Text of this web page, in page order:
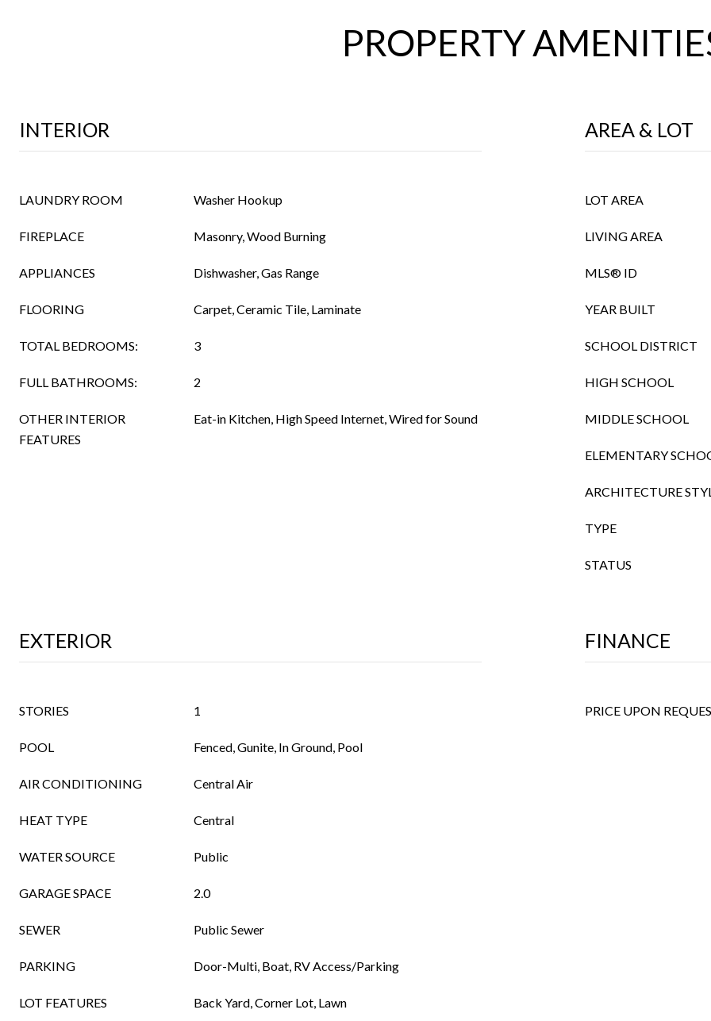
PROPERTY
INTERIOR
LAUNDRY ROOM Washer Hookup
FIREPLACE Masonry, Wood Burning
APPLIANCES Dishwasher, Gas Range
FLOORING Carpet, Ceramic Tile, Laminate
TOTAL BEDROOMS: 3
FULL BATHROOMS: 2
OTHER INTERIOR
FEATURES
Eat-in Kitchen, High Speed Internet, Wired for Sound
AREA & LOT
LOT AREA
LIVING AREA
MLS® ID
YEAR BUILT
SCHOOL DISTRICT
HIGH SCHOOL
MIDDLE SCHOOL
ELEMENTARY
ARCHITECTURE
TYPE
STATUS
EXTERIOR
STORIES 1
POOL Fenced, Gunite, In Ground, Pool
AIR CONDITIONING Central Air
HEAT TYPE Central
WATER SOURCE Public
GARAGE SPACE 2.0
SEWER Public Sewer
PARKING Door-Multi, Boat, RV Access/Parking
LOT FEATURES Back Yard, Corner Lot, Lawn
FINANCE
PRICE UPON